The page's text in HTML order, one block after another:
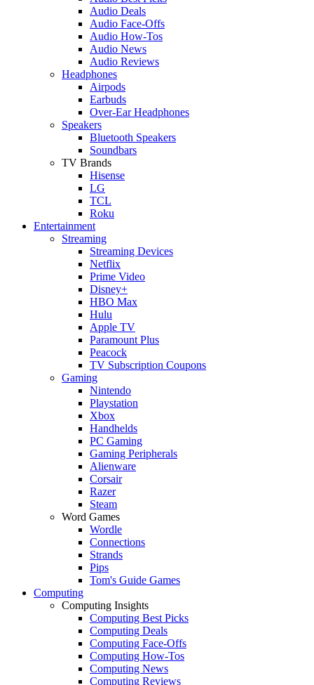
Audio Deals
Audio Face-Offs
Audio How-Tos
Audio News
Audio Reviews
Headphones
Airpods
Earbuds
Over-Ear Headphones
Speakers
Bluetooth Speakers
Soundbars
TV Brands
Hisense
LG
TCL
Roku
Entertainment
Streaming
Streaming Devices
Netflix
Prime Video
Disney+
HBO Max
Hulu
Apple TV
Paramount Plus
Peacock
TV Subscription Coupons
Gaming
Nintendo
Playstation
Xbox
Handhelds
PC Gaming
Gaming Peripherals
Alienware
Corsair
Razer
Steam
Word Games
Wordle
Connections
Strands
Pips
Tom's Guide Games
Computing
Computing Insights
Computing Best Picks
Computing Deals
Computing Face-Offs
Computing How-Tos
Computing News
Computing Reviews